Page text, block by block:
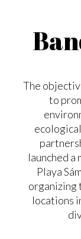
The
to
launched
Playa
organizing
locations